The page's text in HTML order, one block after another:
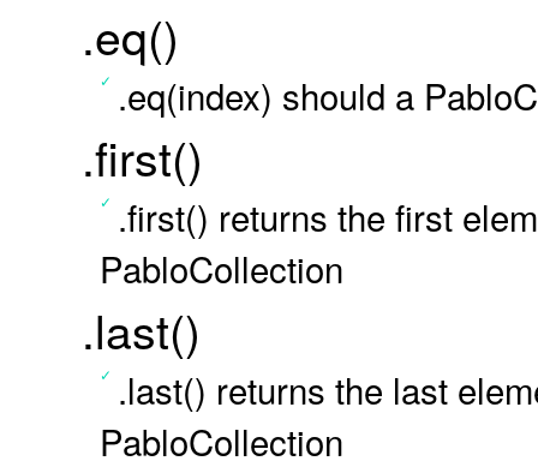
.eq()
.eq(index) should a
.first()
.first() returns the first
PabloCollection
.last()
.last() returns the last
PabloCollection